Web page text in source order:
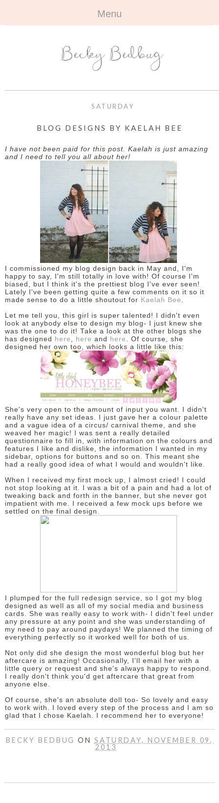
Menu
ABOUT +
ALL TRAVEL
BEYOND
OUTFITS
BOOKS +
ALL BOOKS
REVIEWS
BEAUTY +
ALL BEAUTY
NAILS
REVIEWS
CONTACT
CONTACT
OPPORTUNITIES
DISCLAIMER
SATURDAY
BLOG DESIGNS BY KAELAH BEE
I have not been paid for this post. Kaelah is just amazing
and I need to tell you all about her!
I commissioned my blog design back in May and, I'm
happy to say, I'm still totally in love with! Of course I'm
biased, but I think it's the prettiest blog I've ever seen!
Lately I've been getting quite a few comments on it so it
made sense to do a little shoutout for Kaelah Bee
Let me tell you, this girl is super talented! I didn't even
look at anybody else to design my blog- I just knew she
was the one to do it! Take a look at the other blogs she
has designed here here and here
. Of course, she
designed her own too, which looks a little like this:
She's very open to the amount of input you want. I didn't
really have any set ideas. I just gave her a colour palette
and a vague idea of a circus/ carnival theme, and she
weaved her magic! I was sent a really detailed
questionnaire to fill in, with information on the colours and
features I like and dislike, the information I wanted in my
sidebar, options for buttons and so on. This meant she
had a really good idea of what I would and wouldn't like.
When I received my first mock up, I almost cried! I could
not stop looking at it. I was a bit of a pain and had a lot of
tweaking back and forth in the banner, but she never got
impatient with me. I received a few mock ups before we
settled on the final design.
I plumped for the full redesign service, so I got my blog
designed as well as all of my social media and business
cards. She was really easy to work with- I didn't feel under
any pressure at any point and she was understanding of
my need to pay around paydays! We planned the timing of
everything perfectly so it worked well for both of us.
Not only did she design the most wonderful blog but her
aftercare is amazing! Occasionally, I'll email her with a
little query or request and she's always happy to respond.
I really don't think you'd get aftercare that great from
anyone else.
Of course, she's an absolute doll too- So lovely and easy
to work with. I loved every step of the process and I am so
glad that I chose Kaelah. I recommend her to everyone!
BECKY BEDBUGON SATURDAY, NOVEMBER 09,
2013